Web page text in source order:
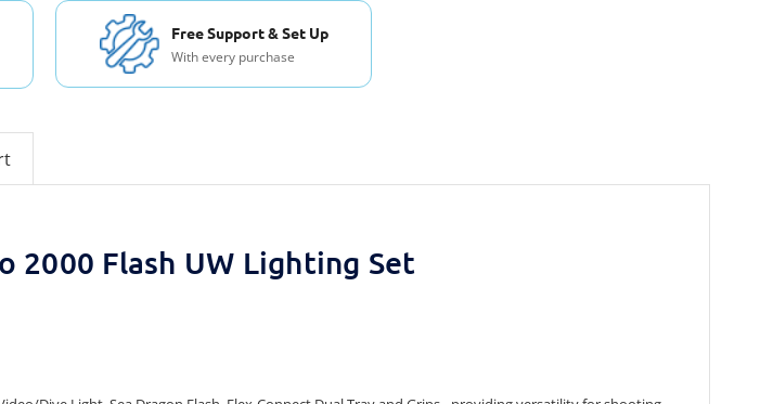
Free Support & Set Up
With every purchase
2000 Flash UW Lighting Set